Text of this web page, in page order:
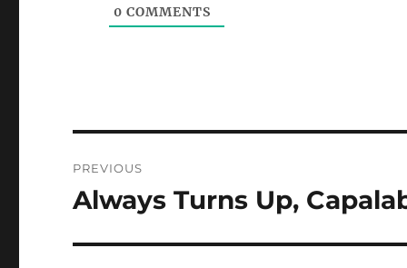
0 COMMENTS
navigation
PREVIOUS
Previous
Always Turns Up,